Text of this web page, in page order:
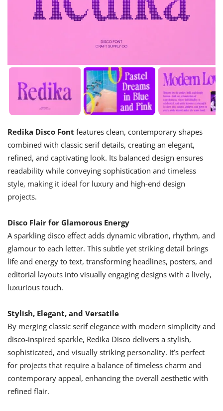
Redika Disco Font features clean, contemporary shapes
combined with classic serif details, creating an elegant,
refined, and captivating look. Its balanced design ensures
readability while conveying sophistication and timeless
style, making it ideal for luxury and high-end design
projects.
Disco Flair for Glamorous Energy
A sparkling disco effect adds dynamic vibration, rhythm, and
glamour to each letter. This subtle yet striking detail brings
life and energy to text, transforming headlines, posters, and
editorial layouts into visually engaging designs with a lively,
luxurious touch.
Stylish, Elegant, and Versatile
By merging classic serif elegance with modern simplicity and
disco-inspired sparkle, Redika Disco delivers a stylish,
sophisticated, and visually striking personality. It’s perfect
for projects that require a balance of timeless charm and
contemporary appeal, enhancing the overall aesthetic with
refined flair.